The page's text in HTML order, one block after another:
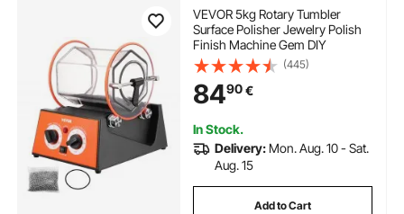
VEVOR 5kg Rotary Tumbler
Surface Polisher Jewelry Polish
Finish Machine Gem DIY
(445)
8490€
In Stock.
Delivery: Mon. Aug. 10 - Sat.
Aug. 15
Add to Cart